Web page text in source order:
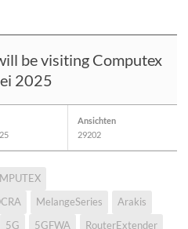
be visiting Computex
2025
Ansichten
29202
MelangeSeries
Arakis
5G 5GFWA
RouterExtender